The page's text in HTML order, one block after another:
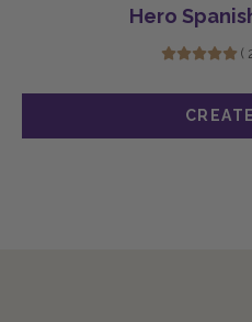
Hero
(